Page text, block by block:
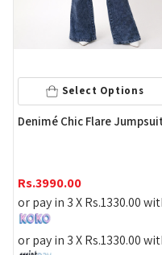
Select Options
Chic Flare Jumpsuit
3990.00
pay in 3 XRs.1330.00with
pay in 3 XRs.1330.00with